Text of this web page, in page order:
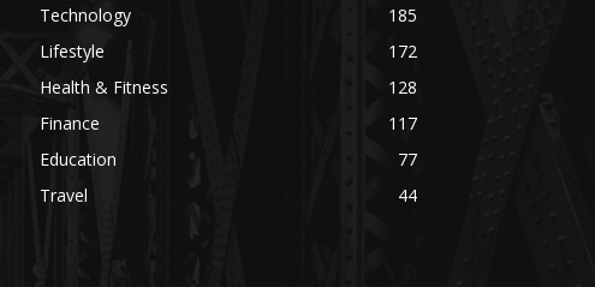
Technology
185
Lifestyle
172
Health & Fitness
128
Finance
117
Education
77
Travel
44